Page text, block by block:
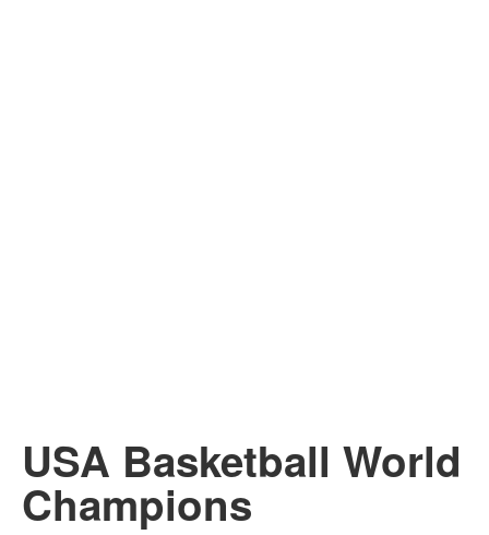
USA Basketball World
Champions